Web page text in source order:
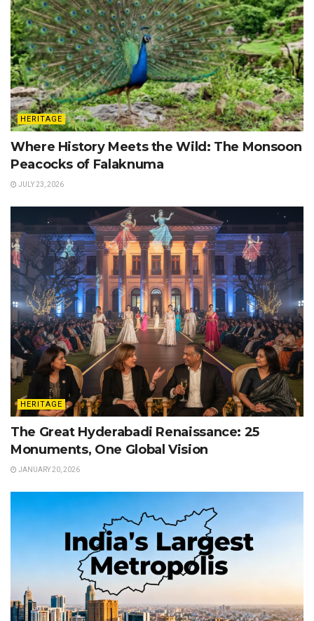
HERITAGE
Where History Meets the Wild: The Monsoon
Peacocks of Falaknuma
JULY 23, 2026
HERITAGE
The Great Hyderabadi Renaissance: 25
Monuments, One Global Vision
JANUARY 20, 2026